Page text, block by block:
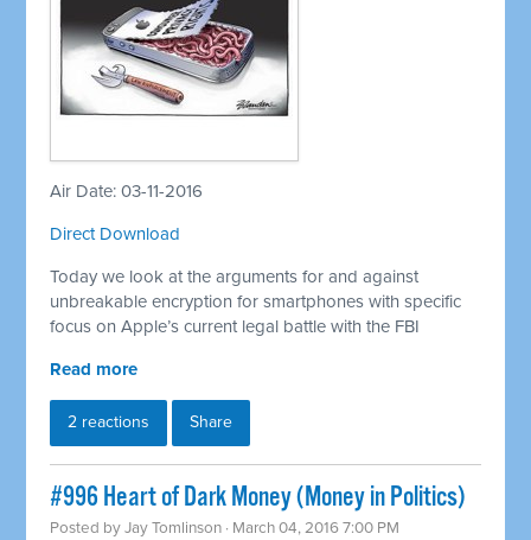
Air Date: 03-11-2016
Direct Download
Today we look at the arguments for and against
unbreakable encryption for smartphones with specific
focus on Apple’s current legal battle with the FBI
Read more
2 reactions Share
#996 Heart of Dark Money (Money in Politics)
Posted byJay Tomlinson · March 04, 2016 7:00 PM